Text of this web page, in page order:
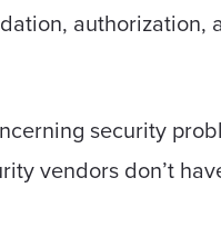
authorization,
security
vendors don’t